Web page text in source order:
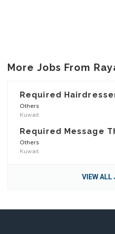
More Jobs From
Others
Kuwait
Required Message
Others
Kuwait
VIEW ALL